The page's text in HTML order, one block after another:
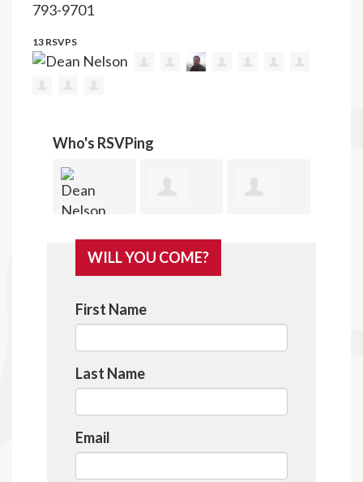
793-9701
13 RSVPS
Who's RSVPing
Spahan Nelson
WILL YOU COME?
First Name
Last Name
Email